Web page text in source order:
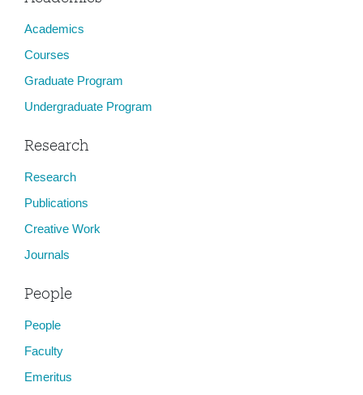
Academics
Courses
Graduate Program
Undergraduate Program
Research
Research
Publications
Creative Work
Journals
People
People
Faculty
Emeritus